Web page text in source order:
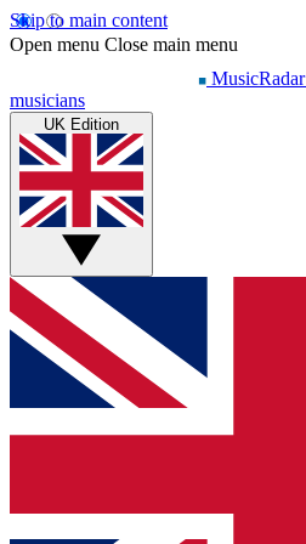
Skip to main content
Open menu Close main menu
MusicRadar
musicians
UK Edition